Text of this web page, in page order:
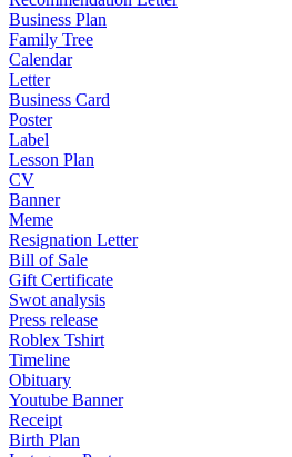
Business Plan
Family Tree
Calendar
Letter
Business Card
Poster
Label
Lesson Plan
CV
Banner
Meme
Resignation Letter
Bill of Sale
Gift Certificate
Swot analysis
Press release
Roblex Tshirt
Timeline
Obituary
Youtube Banner
Receipt
Birth Plan